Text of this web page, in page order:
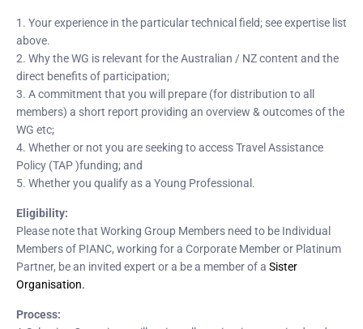
1. Your experience in the particular technical field; see expertise list
above.
2. Why the WG is relevant for the Australian / NZ content and the
direct benefits of participation;
3. A commitment that you will prepare (for distribution to all
members) a short report providing an overview & outcomes of the
WG etc;
4. Whether or not you are seeking to access Travel Assistance
Policy (TAP )funding; and
5. Whether you qualify as a Young Professional.
Eligibility:
Please note that Working Group Members need to be Individual
Members of PIANC, working for a Corporate Member or Platinum
Partner, be an invited expert or a be a member of a Sister
Organisation.
Process: